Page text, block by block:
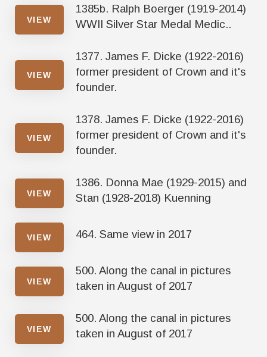
VIEW
1385b. Ralph Boerger (1919-2014)
WWII Silver Star Medal Medic..
VIEW
1377. James F. Dicke (1922-2016)
former president of Crown and it's
founder.
VIEW
1378. James F. Dicke (1922-2016)
former president of Crown and it's
founder.
VIEW
1386. Donna Mae (1929-2015) and
Stan (1928-2018) Kuenning
VIEW 464. Same view in 2017
VIEW
500. Along the canal in pictures
taken in August of 2017
VIEW
500. Along the canal in pictures
taken in August of 2017